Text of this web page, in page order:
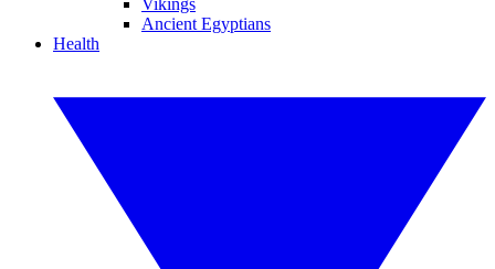
Vikings
Ancient Egyptians
Health